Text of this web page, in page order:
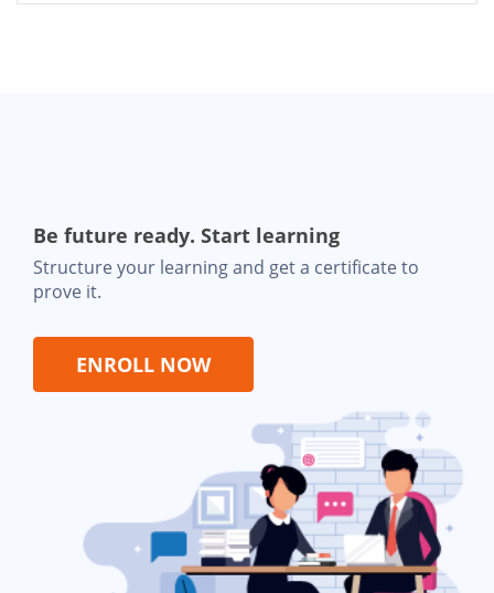
Be future ready. Start learning
Structure your learning and get a certificate to
prove it.
ENROLL NOW